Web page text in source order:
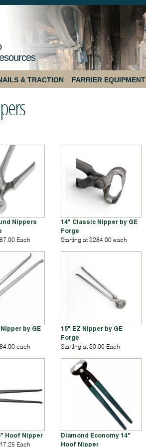
& TRACTION FARRIER EQUIPMENT
Nippers
Each
14" Classic Nipper by GE
Forge
Starting at $284.00 each
by GE
each
15" EZ Nipper by GE
Forge
Starting at $0.00 Each
Hoof Nipper
Each
Diamond Economy 14"
Hoof Nipper